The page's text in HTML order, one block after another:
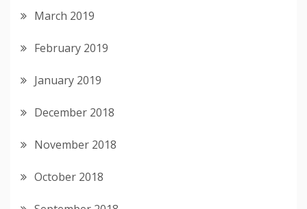
March 2019
February 2019
January 2019
December 2018
November 2018
October 2018